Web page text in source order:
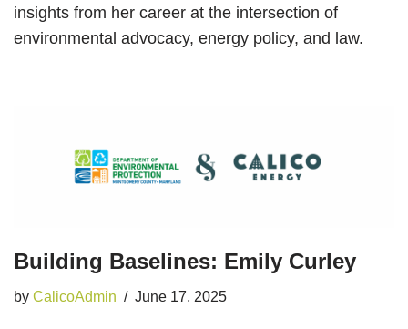
insights from her career at the intersection of
environmental advocacy, energy policy, and law.
Building Baselines: Emily Curley
by CalicoAdmin June 17, 2025